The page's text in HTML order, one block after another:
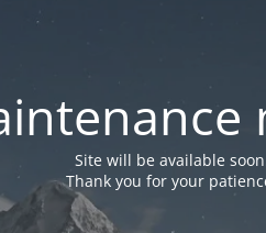
Site will be available
Thank you for your